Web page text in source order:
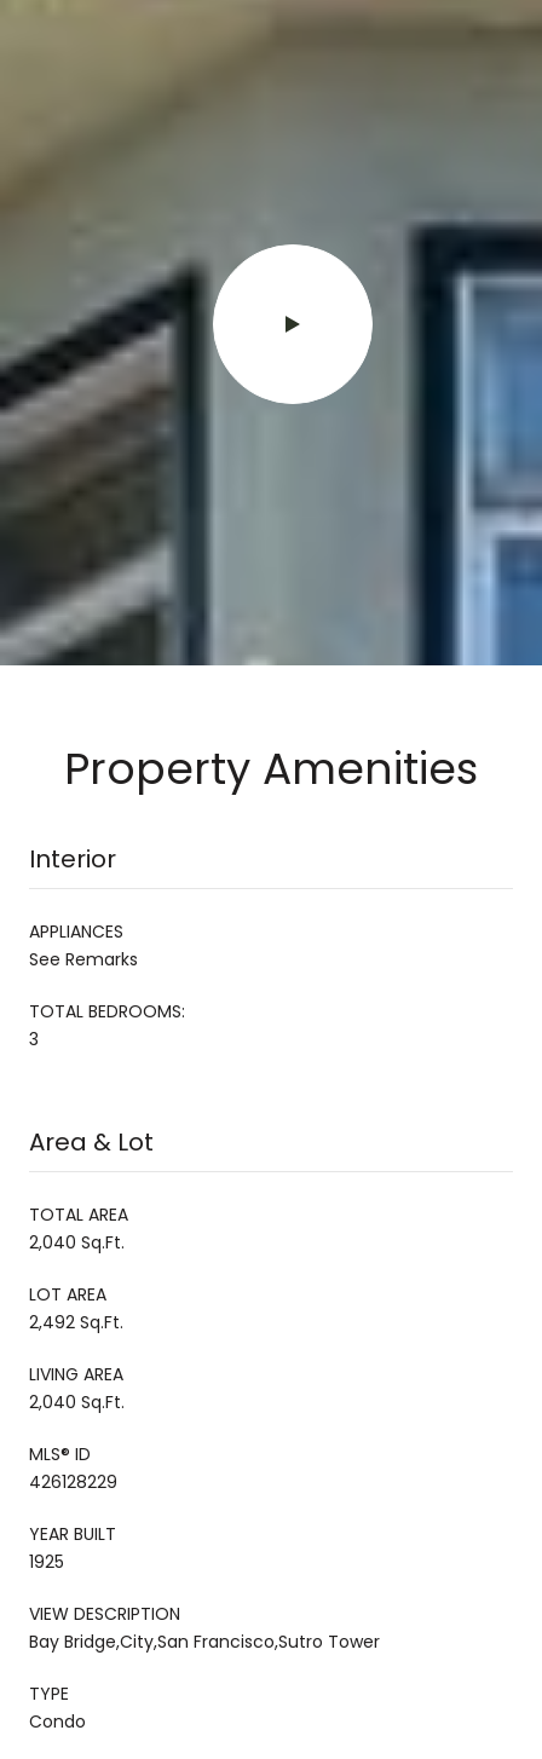
Property Amenities
Interior
APPLIANCES
See Remarks
TOTAL BEDROOMS:
3
Area & Lot
TOTAL AREA
2,040 Sq.Ft.
LOT AREA
2,492 Sq.Ft.
LIVING AREA
2,040 Sq.Ft.
MLS® ID
426128229
YEAR BUILT
1925
VIEW DESCRIPTION
Bay Bridge,City,San Francisco,Sutro Tower
TYPE
Condo